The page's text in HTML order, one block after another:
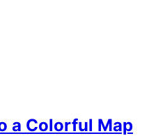
a Colorful Map